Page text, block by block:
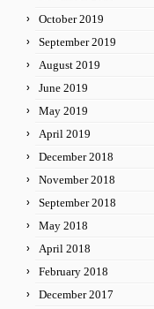
October 2019
September 2019
August 2019
June 2019
May 2019
April 2019
December 2018
November 2018
September 2018
May 2018
April 2018
February 2018
December 2017